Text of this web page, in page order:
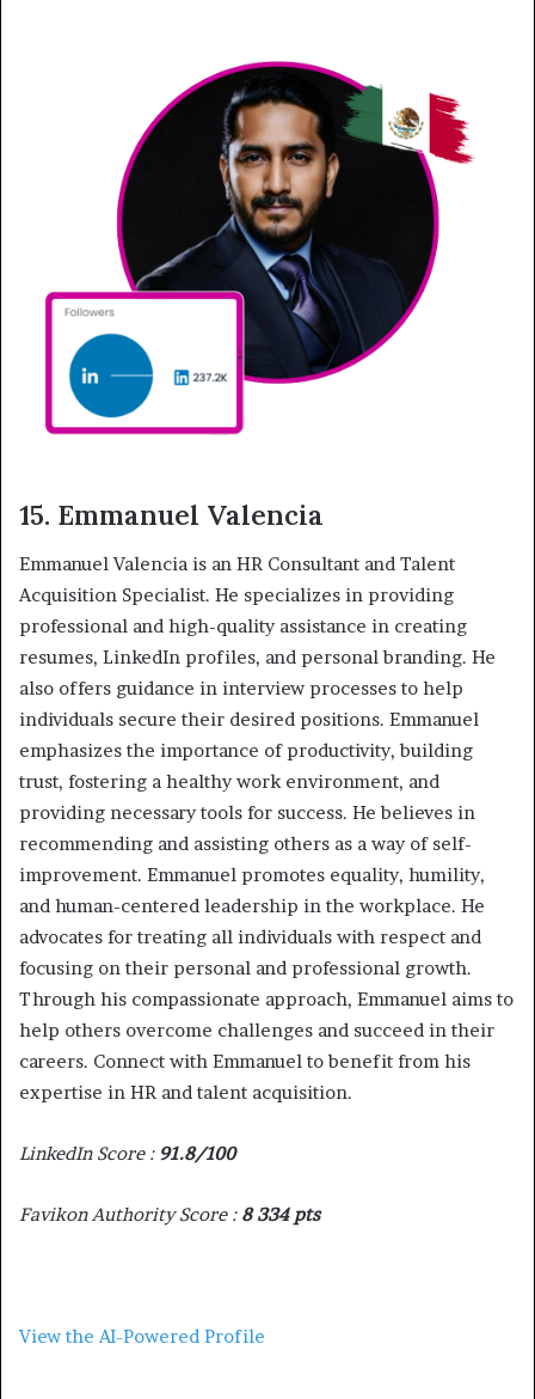
15. Emmanuel Valencia
Emmanuel Valencia is an HR Consultant and Talent
Acquisition Specialist. He specializes in providing
professional and high-quality assistance in creating
resumes, LinkedIn profiles, and personal branding. He
also offers guidance in interview processes to help
individuals secure their desired positions. Emmanuel
emphasizes the importance of productivity, building
trust, fostering a healthy work environment, and
providing necessary tools for success. He believes in
recommending and assisting others as a way of self-
improvement. Emmanuel promotes equality, humility,
and human-centered leadership in the workplace. He
advocates for treating all individuals with respect and
focusing on their personal and professional growth.
Through his compassionate approach, Emmanuel aims to
help others overcome challenges and succeed in their
careers. Connect with Emmanuel to benefit from his
expertise in HR and talent acquisition.
LinkedIn Score :91.8/100
Favikon Authority Score : 8 334 pts
View the AI-Powered Profile